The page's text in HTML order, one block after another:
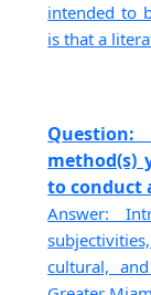
intended to
is that a
method(s)
to conduct
Answer:
cultural,